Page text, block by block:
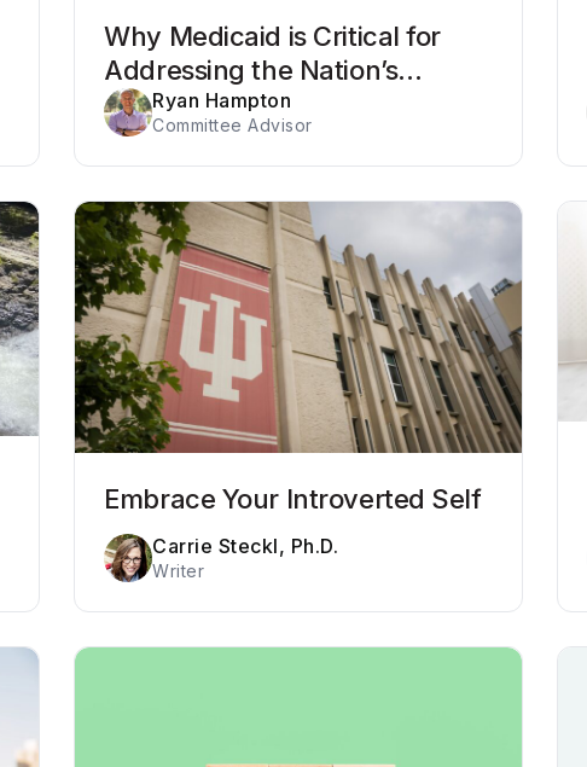
Why Medicaid is Critical for
Addressing the Nation’s
Behavioral Health Crisis
Ryan Hampton
Committee Advisor
Embrace Your Introverted Self
Carrie Steckl, Ph.D.
Writer